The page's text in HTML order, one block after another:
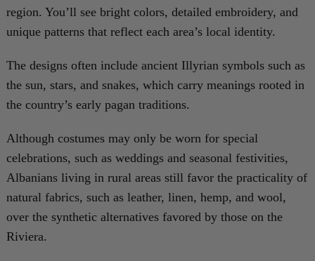
region. You’ll see bright colors, detailed embroidery, and
unique patterns that reflect each area’s local identity.
The designs often include ancient Illyrian symbols such as
the sun, stars, and snakes, which carry meanings rooted in
the country’s early pagan traditions.
Although costumes may only be worn for special
celebrations, such as weddings and seasonal festivities,
Albanians living in rural areas still favor the practicality of
natural fabrics, such as leather, linen, hemp, and wool,
over the synthetic alternatives favored by those on the
Riviera.